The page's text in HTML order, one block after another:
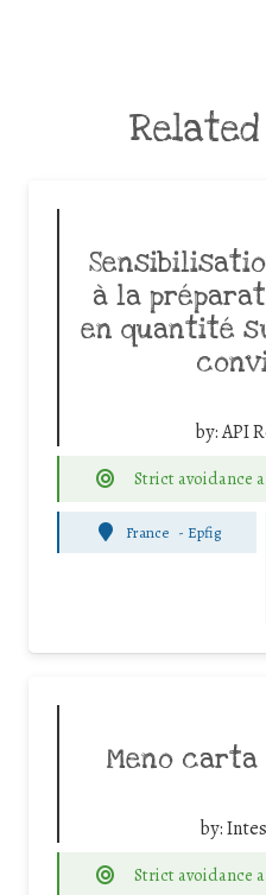
à la
en quantité
by:API
Strict avoidance
France - Epfig
Meno
by:
Strict avoidance